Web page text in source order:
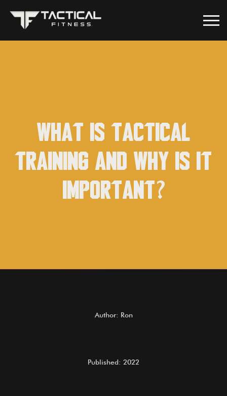
What is Tactical
Training and why is it
important?
Author: Ron
Published: 2022